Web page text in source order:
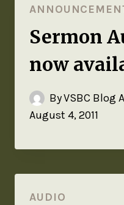
Sermon
now
ByVSBC Blog
August 4, 2011
AUDIO